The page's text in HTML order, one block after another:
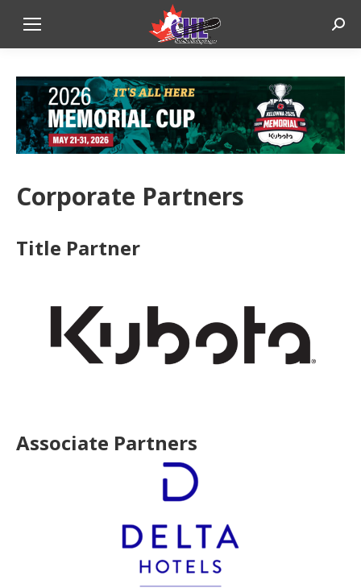
Corporate Partners
Title Partner
Associate Partners